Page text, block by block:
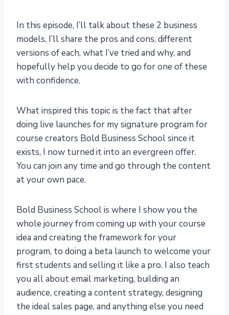
In this episode, I’ll talk about these 2 business
models. I’ll share the pros and cons, different
versions of each, what I’ve tried and why, and
hopefully help you decide to go for one of these
with confidence.
What inspired this topic is the fact that after
doing live launches for my signature program for
course creators Bold Business School since it
exists, I now turned it into an evergreen offer.
You can join any time and go through the content
at your own pace.
Bold Business School is where I show you the
whole journey from coming up with your course
idea and creating the framework for your
program, to doing a beta launch to welcome your
first students and selling it like a pro. I also teach
you all about email marketing, building an
audience, creating a content strategy, designing
the ideal sales page, and anything else you need